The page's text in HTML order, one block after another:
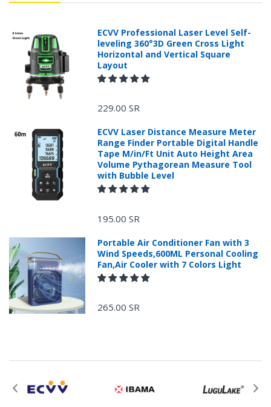
Returns Process.
service@ecvv.sa. we will keep you updated by email.
with: the reason for return, the purchase date,
ECVV Professional Laser Level Self-
leveling 360°3D Green Cross Light
Horizontal and Vertical Square
Layout
229.00 SR
ECVV Laser Distance Measure Meter
Range Finder Portable Digital Handle
Tape M/in/Ft Unit Auto Height Area
Volume Pythagorean Measure Tool
with Bubble Level
195.00 SR
Portable Air Conditioner Fan with 3
Wind Speeds,600ML Personal Cooling
Fan,Air Cooler with 7 Colors Light
265.00 SR